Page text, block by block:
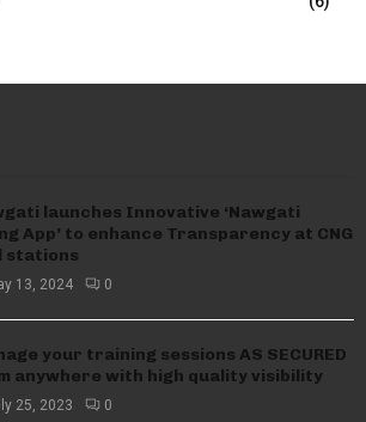
launches Innovative ‘Nawgati
App’ to enhance Transparency at CNG
stations
13, 2024 0
your training sessions AS SECURED
anywhere with high quality visibility
25, 2023 0